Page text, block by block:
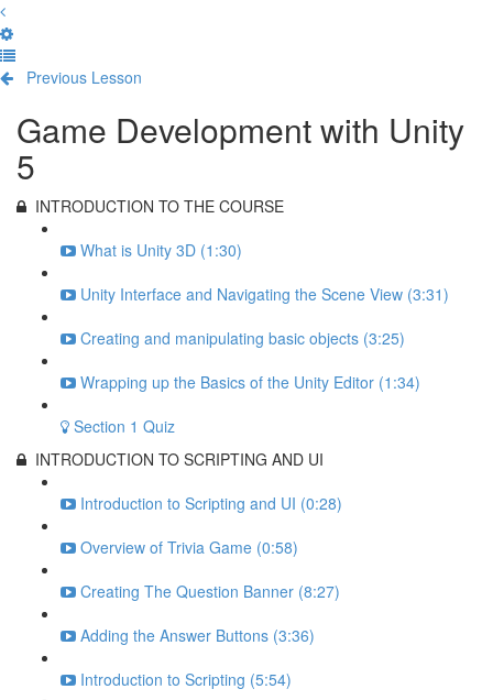
Previous Lesson
Game Development with Unity
5
INTRODUCTION TO THE COURSE
What is Unity 3D (1:30)
Unity Interface and Navigating the Scene View (3:31)
Creating and manipulating basic objects (3:25)
Wrapping up the Basics of the Unity Editor (1:34)
Section 1 Quiz
INTRODUCTION TO SCRIPTING AND UI
Introduction to Scripting and UI (0:28)
Overview of Trivia Game (0:58)
Creating The Question Banner (8:27)
Adding the Answer Buttons (3:36)
Introduction to Scripting (5:54)